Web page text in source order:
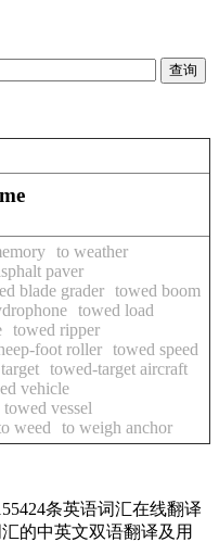
to weather
paver
blade grader towed boom
towed load
towed ripper
foot roller towed speed
towed-target aircraft
vehicle
towed vessel
weed to weigh anchor
条英语词汇在线翻译
的中英文双语翻译及用